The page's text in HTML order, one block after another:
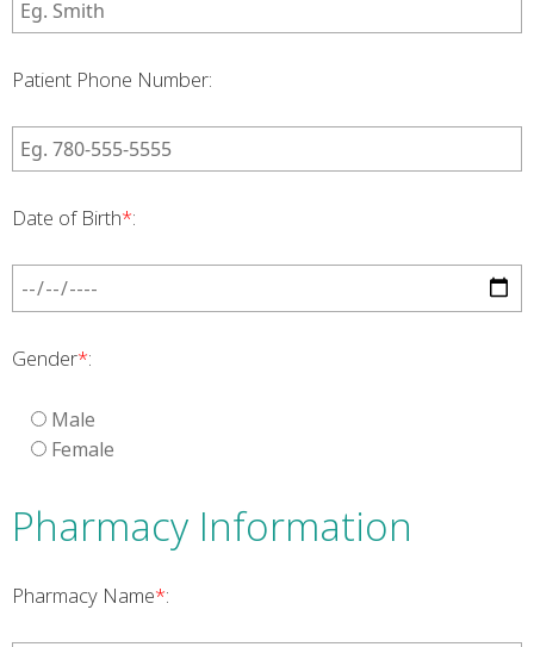
Patient Phone Number:
Date of Birth*:
Gender*:
Male
Female
Pharmacy Information
Pharmacy Name*: